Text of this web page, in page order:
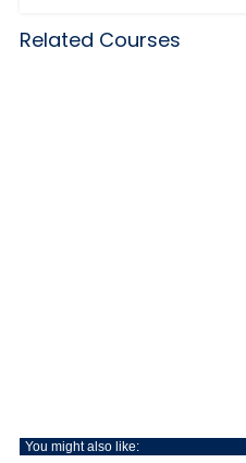
Related Courses
You might also like: